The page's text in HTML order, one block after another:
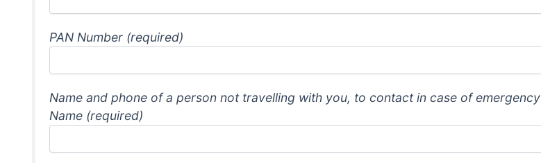
PAN Number (required)
Name and phone of a person not travelling with you, to contact in case of emergency
Name (required)